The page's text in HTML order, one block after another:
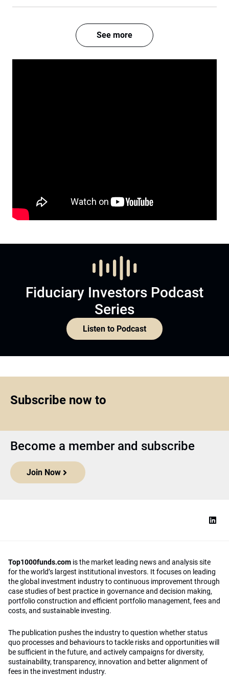
See more
Fiduciary Investors Podcast
Series
Listen to Podcast
Subscribe now to
Become a member and subscribe
Join Now
Top1000funds.com is the market leading news and analysis site
for the world’s largest institutional investors. It focuses on leading
the global investment industry to continuous improvement through
case studies of best practice in governance and decision making,
portfolio construction and efficient portfolio management, fees and
costs, and sustainable investing.
The publication pushes the industry to question whether status
quo processes and behaviours to tackle risks and opportunities will
be sufficient in the future, and actively campaigns for diversity,
sustainability, transparency, innovation and better alignment of
fees in the investment industry.